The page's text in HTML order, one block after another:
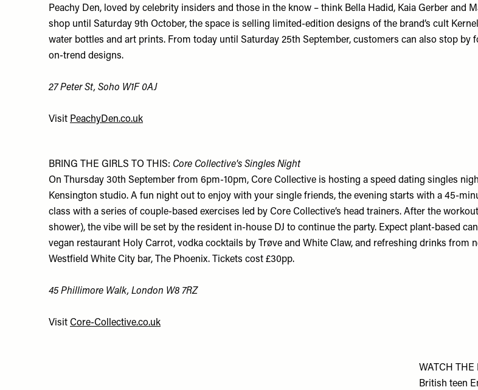
Peachy Den, loved by celebrity insiders and those in the know – think Bella Hadid, Kaia Gerber and
shop until Saturday 9th October, the space is selling limited-edition designs of the brand’s cult
water bottles and art prints. From today until Saturday 25th September, customers can also stop by
on-trend designs.
27 Peter St, Soho W1F 0AJ
Visit PeachyDen.co.uk
BRING THE GIRLS TO THIS: Core Collective's Singles Night
On Thursday 30th September from 6pm-10pm, Core Collective is hosting a speed dating singles
Kensington studio. A fun night out to enjoy with your single friends, the evening starts with a 45-
class with a series of couple-based exercises led by Core Collective’s head trainers. After the
shower), the vibe will be set by the resident in-house DJ to continue the party. Expect plant-based
vegan restaurant Holy Carrot, vodka cocktails by Trøve and White Claw, and refreshing drinks from
Westfield White City bar, The Phoenix. Tickets cost £30pp.
45 Phillimore Walk, London W8 7RZ
Visit Core-Collective.co.uk
WATCH THE
British teen